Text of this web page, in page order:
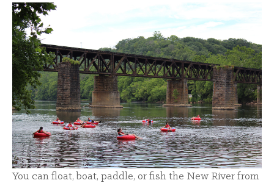
You can float, boat, paddle, or fish the New River from